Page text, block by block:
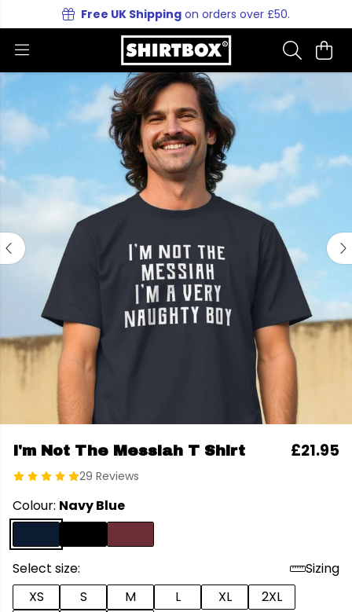
Free UK Shipping on orders over £50.
I'm Not The Messiah T Shirt
29 Reviews
£21.95
Colour: Navy Blue
Select size:
Sizing
XS
S M L XL
2XL